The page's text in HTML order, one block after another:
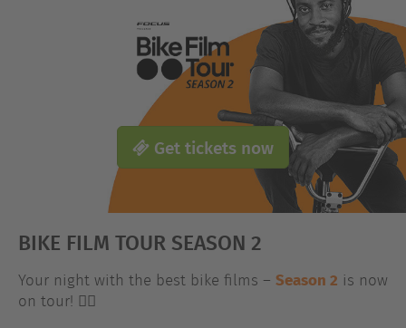
Get tickets now
BIKE FILM TOUR SEASON 2
Your night with the best bike films – Season 2 is now
on tour! 🚴‍♂️